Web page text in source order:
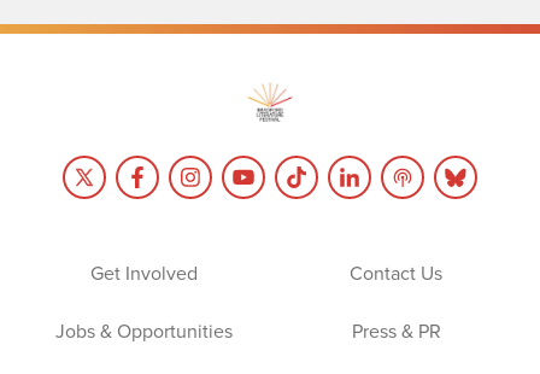
Get Involved Contact Us
Jobs & Opportunities Press & PR